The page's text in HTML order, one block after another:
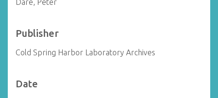
Dare, Peter
Publisher
Cold Spring Harbor Laboratory Archives
Date